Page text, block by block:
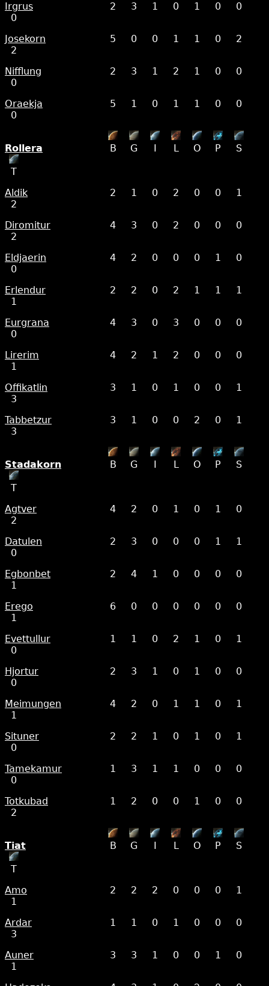
Irgrus
2 3 1 0 1 0
0
0
Josekorn
5 0 0 1 1 0
2
2
Nifflung
2 3 1 2 1 0
0
0
Oraekja
5 1 0 1 1 0
0
0
Rollera B G I L O P S
T
Aldik
2 1 0 2 0 0
1
2
Diromitur
4 3 0 2 0 0
0
2
Eldjaerin
4 2 0 0 0 1
0
0
Erlendur
2 2 0 2 1 1
1
1
Eurgrana
4 3 0 3 0 0
0
0
Lirerim
4 2 1 2 0 0
0
1
Offikatlin
3 1 0 1 0 0
1
3
Tabbetzur
3 1 0 0 2 0
1
3
Stadakorn B G I L O P S
T
Agtver
4 2 0 1 0 1
0
2
Datulen
2 3 0 0 0 1
1
0
Egbonbet
2 4 1 0 0 0
0
1
Erego
6 0 0 0 0 0
0
1
Evettullur
1 1 0 2 1 0
1
0
Hjortur
2 3 1 0 1 0
0
0
Meimungen
4 2 0 1 1 0
1
1
Situner
2 2 1 0 1 0
1
0
Tamekamur
1 3 1 1 0 0
0
0
Totkubad
1 2 0 0 1 0
0
2
Tiat B G I L O P S
T
Amo
2 2 2 0 0 0
1
1
Ardar
1 1 0 1 0 0
0
3
Auner
3 3 1 0 0 1
0
1